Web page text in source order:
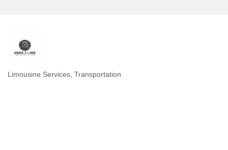
Categories
Limousine Services Transportation